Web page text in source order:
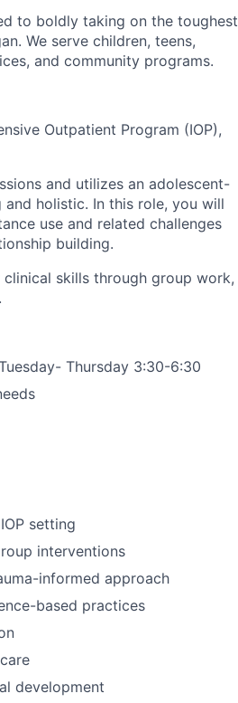
to boldly taking on the toughest
We serve children, teens,
and community programs.
Outpatient Program (IOP),
and utilizes an adolescent-
holistic. In this role, you will
use and related challenges
building.
skills through group work,
Thursday 3:30-6:30
setting
interventions
informed approach
based practices
development